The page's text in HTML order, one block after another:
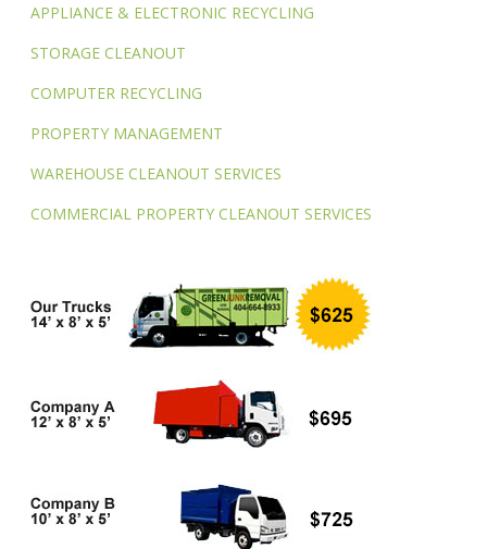
APPLIANCE & ELECTRONIC RECYCLING
STORAGE CLEANOUT
COMPUTER RECYCLING
PROPERTY MANAGEMENT
WAREHOUSE CLEANOUT SERVICES
COMMERCIAL PROPERTY CLEANOUT SERVICES